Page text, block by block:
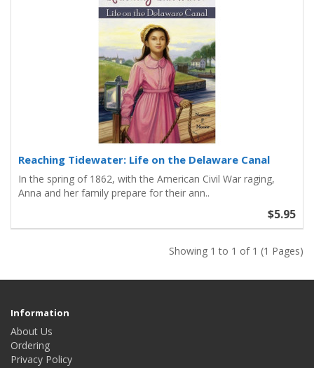
Reaching Tidewater: Life on the Delaware Canal
In the spring of 1862, with the American Civil War raging,
Anna and her family prepare for their ann..
$5.95
Showing 1 to 1 of 1 (1 Pages)
Information
About Us
Ordering
Privacy Policy